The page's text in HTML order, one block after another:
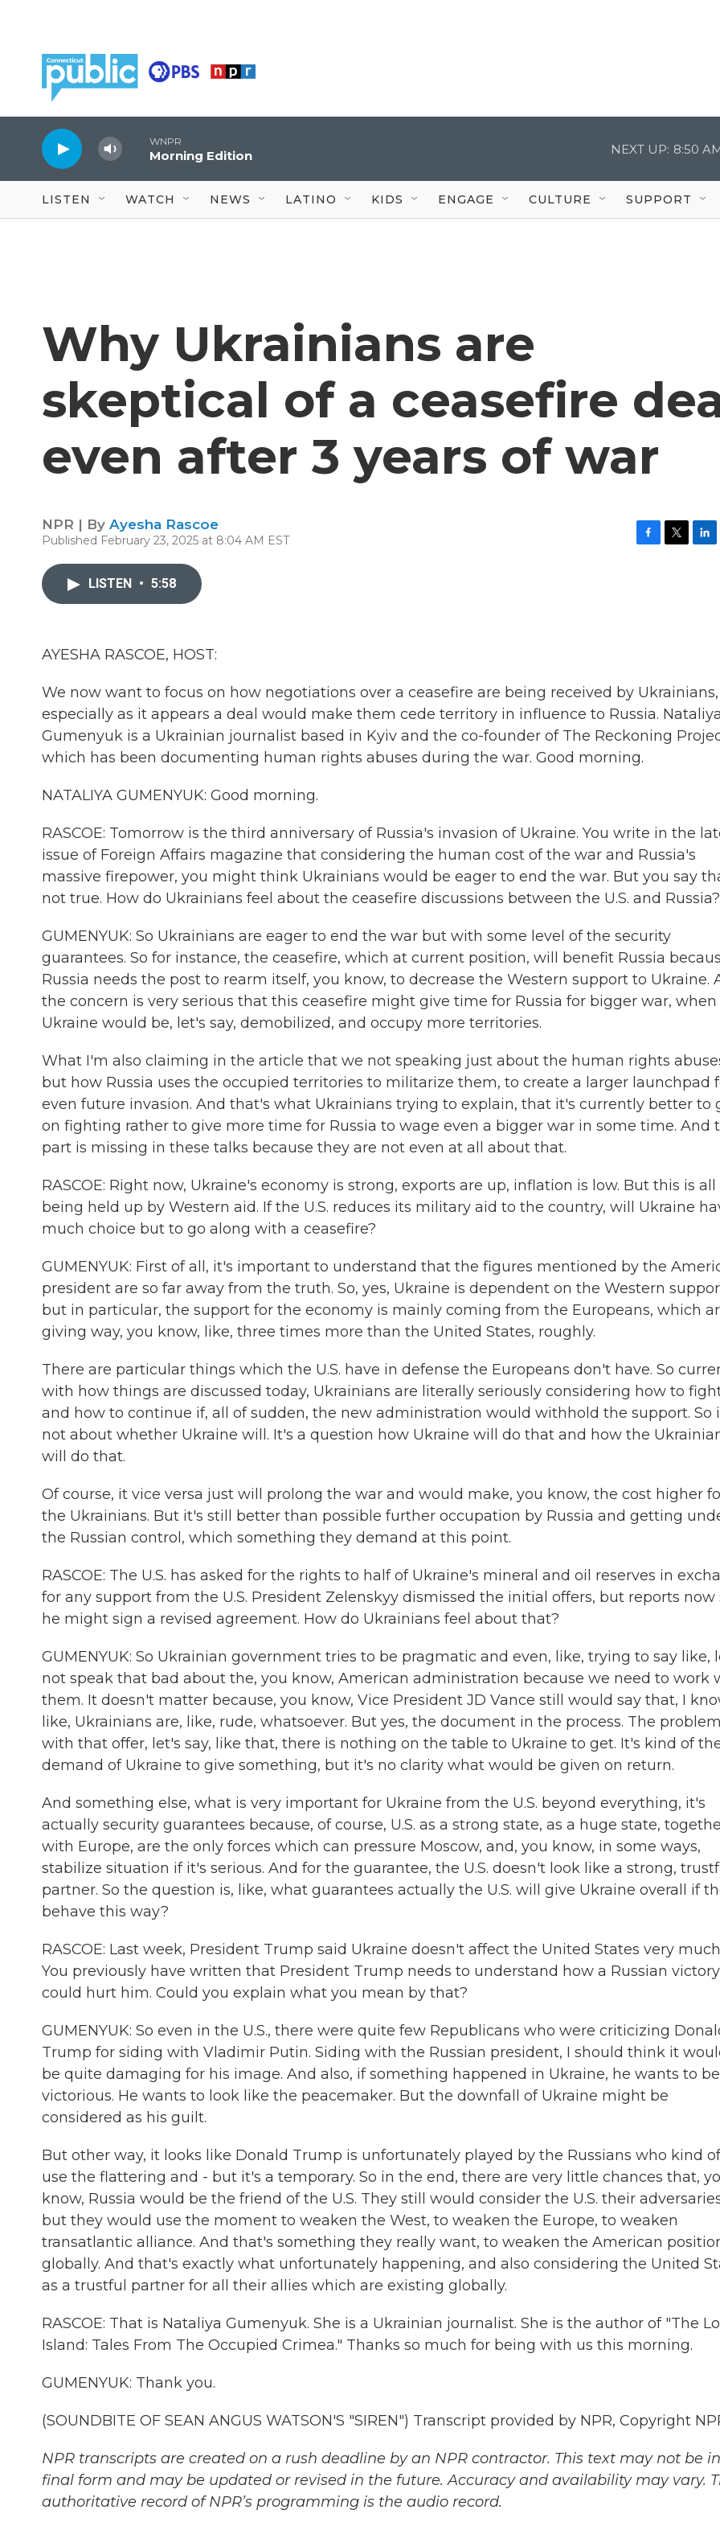
WNPR
Morning Edition NEXT UP: 8:50
LISTEN WATCH NEWS LATINO KIDS ENGAGE CULTURE SUPPORT
Why Ukrainians are
skeptical of a ceasefire
even after 3 years of war
NPR | By Ayesha Rascoe
Published February 23, 2025 at 8:04 AM EST
LISTEN • 5:58
AYESHA RASCOE, HOST:
We now want to focus on how negotiations over a ceasefire are being received by Ukrainians,
especially as it appears a deal would make them cede territory in influence to Russia. Nataliya
Gumenyuk is a Ukrainian journalist based in Kyiv and the co-founder of The Reckoning
which has been documenting human rights abuses during the war. Good morning.
NATALIYA GUMENYUK: Good morning.
RASCOE: Tomorrow is the third anniversary of Russia's invasion of Ukraine. You write in the
issue of Foreign Affairs magazine that considering the human cost of the war and Russia's
massive firepower, you might think Ukrainians would be eager to end the war. But you say
not true. How do Ukrainians feel about the ceasefire discussions between the U.S. and Russia?
GUMENYUK: So Ukrainians are eager to end the war but with some level of the security
guarantees. So for instance, the ceasefire, which at current position, will benefit Russia
Russia needs the post to rearm itself, you know, to decrease the Western support to Ukraine.
the concern is very serious that this ceasefire might give time for Russia for bigger war, when
Ukraine would be, let's say, demobilized, and occupy more territories.
What I'm also claiming in the article that we not speaking just about the human rights
but how Russia uses the occupied territories to militarize them, to create a larger launchpad
even future invasion. And that's what Ukrainians trying to explain, that it's currently better to
on fighting rather to give more time for Russia to wage even a bigger war in some time. And
part is missing in these talks because they are not even at all about that.
RASCOE: Right now, Ukraine's economy is strong, exports are up, inflation is low. But this is all
being held up by Western aid. If the U.S. reduces its military aid to the country, will Ukraine
much choice but to go along with a ceasefire?
GUMENYUK: First of all, it's important to understand that the figures mentioned by the
president are so far away from the truth. So, yes, Ukraine is dependent on the Western
but in particular, the support for the economy is mainly coming from the Europeans, which
giving way, you know, like, three times more than the United States, roughly.
There are particular things which the U.S. have in defense the Europeans don't have. So
with how things are discussed today, Ukrainians are literally seriously considering how to
and how to continue if, all of sudden, the new administration would withhold the support. So
not about whether Ukraine will. It's a question how Ukraine will do that and how the
will do that.
Of course, it vice versa just will prolong the war and would make, you know, the cost higher
the Ukrainians. But it's still better than possible further occupation by Russia and getting
the Russian control, which something they demand at this point.
RASCOE: The U.S. has asked for the rights to half of Ukraine's mineral and oil reserves in
for any support from the U.S. President Zelenskyy dismissed the initial offers, but reports now
he might sign a revised agreement. How do Ukrainians feel about that?
GUMENYUK: So Ukrainian government tries to be pragmatic and even, like, trying to say like,
not speak that bad about the, you know, American administration because we need to work
them. It doesn't matter because, you know, Vice President JD Vance still would say that, I
like, Ukrainians are, like, rude, whatsoever. But yes, the document in the process. The problem
with that offer, let's say, like that, there is nothing on the table to Ukraine to get. It's kind of
demand of Ukraine to give something, but it's no clarity what would be given on return.
And something else, what is very important for Ukraine from the U.S. beyond everything, it's
actually security guarantees because, of course, U.S. as a strong state, as a huge state,
with Europe, are the only forces which can pressure Moscow, and, you know, in some ways,
stabilize situation if it's serious. And for the guarantee, the U.S. doesn't look like a strong,
partner. So the question is, like, what guarantees actually the U.S. will give Ukraine overall if
behave this way?
RASCOE: Last week, President Trump said Ukraine doesn't affect the United States very
You previously have written that President Trump needs to understand how a Russian victory
could hurt him. Could you explain what you mean by that?
GUMENYUK: So even in the U.S., there were quite few Republicans who were criticizing
Trump for siding with Vladimir Putin. Siding with the Russian president, I should think it
be quite damaging for his image. And also, if something happened in Ukraine, he wants to be
victorious. He wants to look like the peacemaker. But the downfall of Ukraine might be
considered as his guilt.
But other way, it looks like Donald Trump is unfortunately played by the Russians who kind of
use the flattering and - but it's a temporary. So in the end, there are very little chances that,
know, Russia would be the friend of the U.S. They still would consider the U.S. their
but they would use the moment to weaken the West, to weaken the Europe, to weaken
transatlantic alliance. And that's something they really want, to weaken the American
globally. And that's exactly what unfortunately happening, and also considering the United
as a trustful partner for all their allies which are existing globally.
RASCOE: That is Nataliya Gumenyuk. She is a Ukrainian journalist. She is the author of "The
Island: Tales From The Occupied Crimea." Thanks so much for being with us this morning.
GUMENYUK: Thank you.
(SOUNDBITE OF SEAN ANGUS WATSON'S "SIREN") Transcript provided by NPR, Copyright
NPR transcripts are created on a rush deadline by an NPR contractor. This text may not be
final form and may be updated or revised in the future. Accuracy and availability may vary.
authoritative record of NPR’s programming is the audio record.